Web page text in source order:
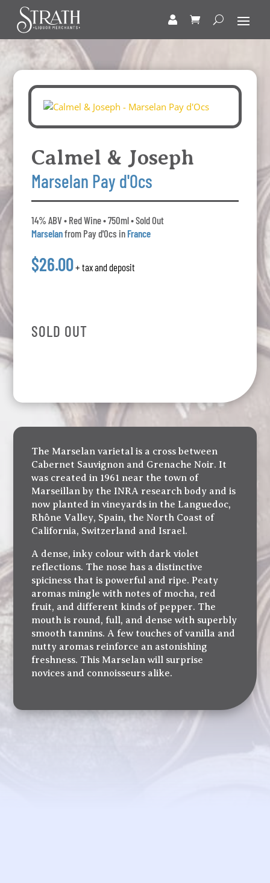
Calmel & Joseph
Marselan Pay d'Ocs
14% ABV • Red Wine • 750ml • Sold Out
Marselanfrom Pay d'Ocs in France
$26.00+ tax and deposit
SOLD OUT
The Marselan varietal is a cross between
Cabernet Sauvignon and Grenache Noir. It
was created in 1961 near the town of
Marseillan by the INRA research body and is
now planted in vineyards in the Languedoc,
Rhône Valley, Spain, the North Coast of
California, Switzerland and Israel.
A dense, inky colour with dark violet
reflections. The nose has a distinctive
spiciness that is powerful and ripe. Peaty
aromas mingle with notes of mocha, red
fruit, and different kinds of pepper. The
mouth is round, full, and dense with superbly
smooth tannins. A few touches of vanilla and
nutty aromas reinforce an astonishing
freshness. This Marselan will surprise
novices and connoisseurs alike.